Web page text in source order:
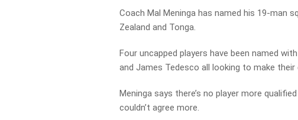
Coach Mal Meninga has named his 19-man
Zealand and Tonga.
Four uncapped players have been named
and James Tedesco all looking to make their
Meninga says there’s no player more
couldn’t agree more.